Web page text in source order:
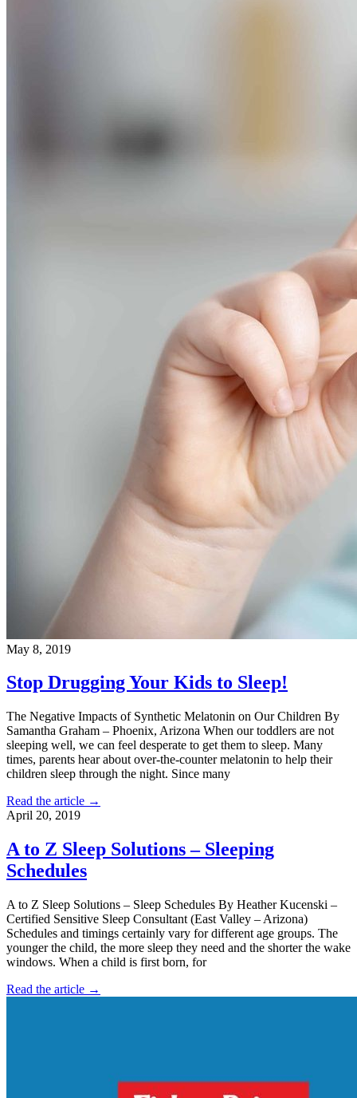
May 8, 2019
Stop Drugging Your Kids to Sleep!
The Negative Impacts of Synthetic Melatonin on Our Children By
Samantha Graham – Phoenix, Arizona When our toddlers are not
sleeping well, we can feel desperate to get them to sleep. Many
times, parents hear about over-the-counter melatonin to help their
children sleep through the night. Since many
Read the article →
April 20, 2019
A to Z Sleep Solutions – Sleeping
Schedules
A to Z Sleep Solutions – Sleep Schedules By Heather Kucenski –
Certified Sensitive Sleep Consultant (East Valley – Arizona)
Schedules and timings certainly vary for different age groups. The
younger the child, the more sleep they need and the shorter the wake
windows. When a child is first born, for
Read the article →